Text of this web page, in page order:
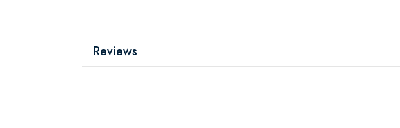
Reviews